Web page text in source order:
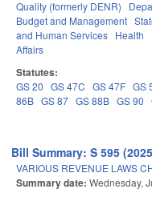
Quality (formerly DENR)
Budget and Management
and Human Services Health
Affairs
Statutes:
GS 20 GS 47C GS 47F GS
86B GS 87 GS 88B GS 90
Bill Summary: S 595
VARIOUS REVENUE LAWS
Summary date: Wednesday,